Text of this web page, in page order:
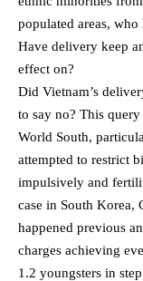
populated areas,
Have delivery keep
effect on?
Did Vietnam’s
to say no? This
World South,
attempted to restrict
impulsively and
case in South Korea,
happened previous
charges achieving
1.2 youngsters in